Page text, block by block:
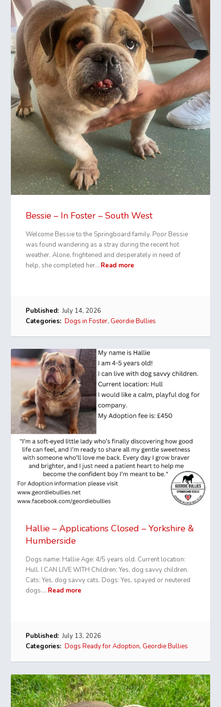
Bessie – In Foster – South West
Welcome Bessie to the Springboard family. Poor Bessie
was found wandering as a stray during the recent hot
weather. Alone, frightened and desperately in need of
help, she completed her… Read more
Published: July 14, 2026
Categories: Dogs in Foster,Geordie Bullies
Hallie – Applications Closed – Yorkshire &
Humberside
Dogs name: Hallie Age: 4/5 years old. Current location:
Hull. I CAN LIVE WITH Children: Yes, dog savvy children.
Cats: Yes, dog savvy cats. Dogs: Yes, spayed or neutered
dogs.… Read more
Published: July 13, 2026
Categories: Dogs Ready for Adoption,Geordie Bullies